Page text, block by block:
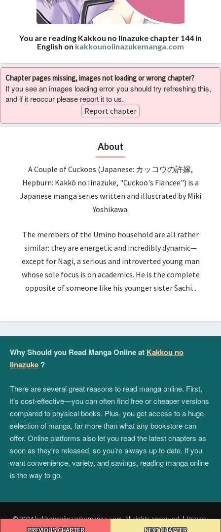
You are reading Kakkou no Iinazuke chapter 144 in
English on kakkounoiinazukemanga.com
Chapter pages missing, images not loading or wrong chapter?
If you see an images loading error you should try refreshing this,
and if it reoccur please report it to us.
Report chapter
PREVIOUS CHAPTER NEXT CHAPTER
About
A Couple of Cuckoos (Japanese: カッコウの許嫁,
Hepburn: Kakkō no Iinazuke, "Cuckoo's Fiancee") is a
Japanese manga series written and illustrated by Miki
Yoshikawa.
The members of the Umino household are all rather
similar: they are energetic and incredibly dynamic—
except for Nagi, a serious and introverted young man
whose sole focus is on academics. He is the complete
opposite of someone like his younger sister Sachi...
Why Should you Read Manga Online at Kakkou no
Iinazuke ?
There are several great reasons to read manga online. First,
it's cost-effective—you can often find free or cheaper versions
compared to physical books. Plus, you get access to a huge
selection of manga, far more than what any bookstore can
offer. Online platforms also let you read the latest chapters as
soon as they're released, so you’re always up to date. If you
want convenience, variety, and savings, reading manga online
is the way to go.
© 2024 kakkounoiinazukemanga.com. All rights reserved.|Privacy
Policy|Terms and Conditions |DMCA